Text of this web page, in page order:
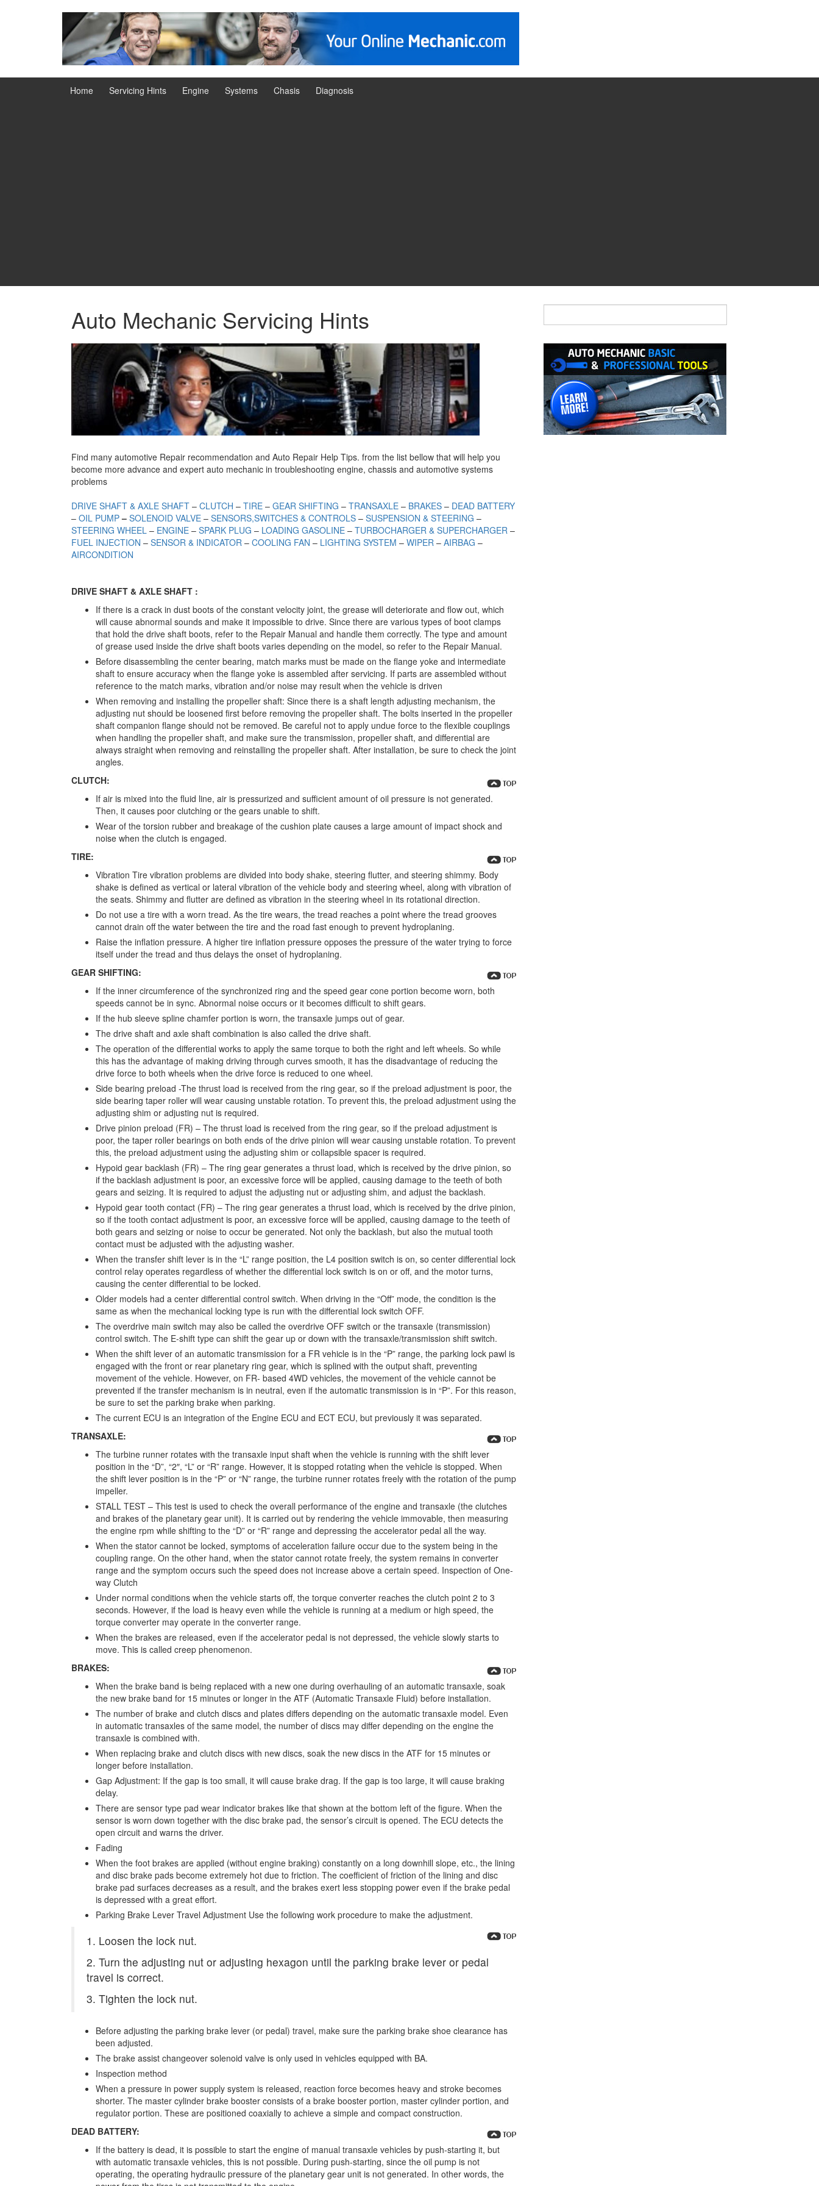
Home Servicing Hints Engine Systems Chasis Diagnosis
Auto Mechanic Servicing Hints
Find many automotive Repair recommendation and Auto Repair Help Tips. from the list bellow that will help you
become more advance and expert auto mechanic in troubleshooting engine, chassis and automotive systems
problems
DRIVE SHAFT & AXLE SHAFT – CLUTCH – TIRE – GEAR SHIFTING – TRANSAXLE – BRAKES – DEAD BATTERY
– OIL PUMP– SOLENOID VALVE – SENSORS,SWITCHES & CONTROLS – SUSPENSION & STEERING –
STEERING WHEEL – ENGINE – SPARK PLUG – LOADING GASOLINE – TURBOCHARGER & SUPERCHARGER –
FUEL INJECTION – SENSOR & INDICATOR – COOLING FAN – LIGHTING SYSTEM – WIPER – AIRBAG –
AIRCONDITION
DRIVE SHAFT & AXLE SHAFT :
If there is a crack in dust boots of the constant velocity joint, the grease will deteriorate and flow out, which
will cause abnormal sounds and make it impossible to drive. Since there are various types of boot clamps
that hold the drive shaft boots, refer to the Repair Manual and handle them correctly. The type and amount
of grease used inside the drive shaft boots varies depending on the model, so refer to the Repair Manual.
Before disassembling the center bearing, match marks must be made on the flange yoke and intermediate
shaft to ensure accuracy when the flange yoke is assembled after servicing. If parts are assembled without
reference to the match marks, vibration and/or noise may result when the vehicle is driven
When removing and installing the propeller shaft: Since there is a shaft length adjusting mechanism, the
adjusting nut should be loosened first before removing the propeller shaft. The bolts inserted in the propeller
shaft companion flange should not be removed. Be careful not to apply undue force to the flexible couplings
when handling the propeller shaft, and make sure the transmission, propeller shaft, and differential are
always straight when removing and reinstalling the propeller shaft. After installation, be sure to check the joint
angles.
CLUTCH:
If air is mixed into the fluid line, air is pressurized and sufficient amount of oil pressure is not generated.
Then, it causes poor clutching or the gears unable to shift.
Wear of the torsion rubber and breakage of the cushion plate causes a large amount of impact shock and
noise when the clutch is engaged.
TIRE:
Vibration Tire vibration problems are divided into body shake, steering flutter, and steering shimmy. Body
shake is defined as vertical or lateral vibration of the vehicle body and steering wheel, along with vibration of
the seats. Shimmy and flutter are defined as vibration in the steering wheel in its rotational direction.
Do not use a tire with a worn tread. As the tire wears, the tread reaches a point where the tread grooves
cannot drain off the water between the tire and the road fast enough to prevent hydroplaning.
Raise the inflation pressure. A higher tire inflation pressure opposes the pressure of the water trying to force
itself under the tread and thus delays the onset of hydroplaning.
GEAR SHIFTING:
If the inner circumference of the synchronized ring and the speed gear cone portion become worn, both
speeds cannot be in sync. Abnormal noise occurs or it becomes difficult to shift gears.
If the hub sleeve spline chamfer portion is worn, the transaxle jumps out of gear.
The drive shaft and axle shaft combination is also called the drive shaft.
The operation of the differential works to apply the same torque to both the right and left wheels. So while
this has the advantage of making driving through curves smooth, it has the disadvantage of reducing the
drive force to both wheels when the drive force is reduced to one wheel.
Side bearing preload -The thrust load is received from the ring gear, so if the preload adjustment is poor, the
side bearing taper roller will wear causing unstable rotation. To prevent this, the preload adjustment using the
adjusting shim or adjusting nut is required.
Drive pinion preload (FR) – The thrust load is received from the ring gear, so if the preload adjustment is
poor, the taper roller bearings on both ends of the drive pinion will wear causing unstable rotation. To prevent
this, the preload adjustment using the adjusting shim or collapsible spacer is required.
Hypoid gear backlash (FR) – The ring gear generates a thrust load, which is received by the drive pinion, so
if the backlash adjustment is poor, an excessive force will be applied, causing damage to the teeth of both
gears and seizing. It is required to adjust the adjusting nut or adjusting shim, and adjust the backlash.
Hypoid gear tooth contact (FR) – The ring gear generates a thrust load, which is received by the drive pinion,
so if the tooth contact adjustment is poor, an excessive force will be applied, causing damage to the teeth of
both gears and seizing or noise to occur be generated. Not only the backlash, but also the mutual tooth
contact must be adjusted with the adjusting washer.
When the transfer shift lever is in the “L” range position, the L4 position switch is on, so center differential lock
control relay operates regardless of whether the differential lock switch is on or off, and the motor turns,
causing the center differential to be locked.
Older models had a center differential control switch. When driving in the “Off” mode, the condition is the
same as when the mechanical locking type is run with the differential lock switch OFF.
The overdrive main switch may also be called the overdrive OFF switch or the transaxle (transmission)
control switch. The E-shift type can shift the gear up or down with the transaxle/transmission shift switch.
When the shift lever of an automatic transmission for a FR vehicle is in the “P” range, the parking lock pawl is
engaged with the front or rear planetary ring gear, which is splined with the output shaft, preventing
movement of the vehicle. However, on FR- based 4WD vehicles, the movement of the vehicle cannot be
prevented if the transfer mechanism is in neutral, even if the automatic transmission is in “P”. For this reason,
be sure to set the parking brake when parking.
The current ECU is an integration of the Engine ECU and ECT ECU, but previously it was separated.
TRANSAXLE:
The turbine runner rotates with the transaxle input shaft when the vehicle is running with the shift lever
position in the “D”, “2″, “L” or “R” range. However, it is stopped rotating when the vehicle is stopped. When
the shift lever position is in the “P” or “N” range, the turbine runner rotates freely with the rotation of the pump
impeller.
STALL TEST – This test is used to check the overall performance of the engine and transaxle (the clutches
and brakes of the planetary gear unit). It is carried out by rendering the vehicle immovable, then measuring
the engine rpm while shifting to the “D” or “R” range and depressing the accelerator pedal all the way.
When the stator cannot be locked, symptoms of acceleration failure occur due to the system being in the
coupling range. On the other hand, when the stator cannot rotate freely, the system remains in converter
range and the symptom occurs such the speed does not increase above a certain speed. Inspection of One-
way Clutch
Under normal conditions when the vehicle starts off, the torque converter reaches the clutch point 2 to 3
seconds. However, if the load is heavy even while the vehicle is running at a medium or high speed, the
torque converter may operate in the converter range.
When the brakes are released, even if the accelerator pedal is not depressed, the vehicle slowly starts to
move. This is called creep phenomenon.
BRAKES:
When the brake band is being replaced with a new one during overhauling of an automatic transaxle, soak
the new brake band for 15 minutes or longer in the ATF (Automatic Transaxle Fluid) before installation.
The number of brake and clutch discs and plates differs depending on the automatic transaxle model. Even
in automatic transaxles of the same model, the number of discs may differ depending on the engine the
transaxle is combined with.
When replacing brake and clutch discs with new discs, soak the new discs in the ATF for 15 minutes or
longer before installation.
Gap Adjustment: If the gap is too small, it will cause brake drag. If the gap is too large, it will cause braking
delay.
There are sensor type pad wear indicator brakes like that shown at the bottom left of the figure. When the
sensor is worn down together with the disc brake pad, the sensor’s circuit is opened. The ECU detects the
open circuit and warns the driver.
Fading
When the foot brakes are applied (without engine braking) constantly on a long downhill slope, etc., the lining
and disc brake pads become extremely hot due to friction. The coefficient of friction of the lining and disc
brake pad surfaces decreases as a result, and the brakes exert less stopping power even if the brake pedal
is depressed with a great effort.
Parking Brake Lever Travel Adjustment Use the following work procedure to make the adjustment.
1. Loosen the lock nut.
2. Turn the adjusting nut or adjusting hexagon until the parking brake lever or pedal
travel is correct.
3. Tighten the lock nut.
Before adjusting the parking brake lever (or pedal) travel, make sure the parking brake shoe clearance has
been adjusted.
The brake assist changeover solenoid valve is only used in vehicles equipped with BA.
Inspection method
When a pressure in power supply system is released, reaction force becomes heavy and stroke becomes
shorter. The master cylinder brake booster consists of a brake booster portion, master cylinder portion, and
regulator portion. These are positioned coaxially to achieve a simple and compact construction.
DEAD BATTERY:
If the battery is dead, it is possible to start the engine of manual transaxle vehicles by push-starting it, but
with automatic transaxle vehicles, this is not possible. During push-starting, since the oil pump is not
operating, the operating hydraulic pressure of the planetary gear unit is not generated. In other words, the